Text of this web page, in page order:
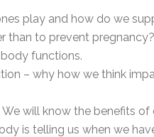
play and how do we
than to prevent pregnancy?
functions.
– why how we think
will know the benefits of
is telling us when we